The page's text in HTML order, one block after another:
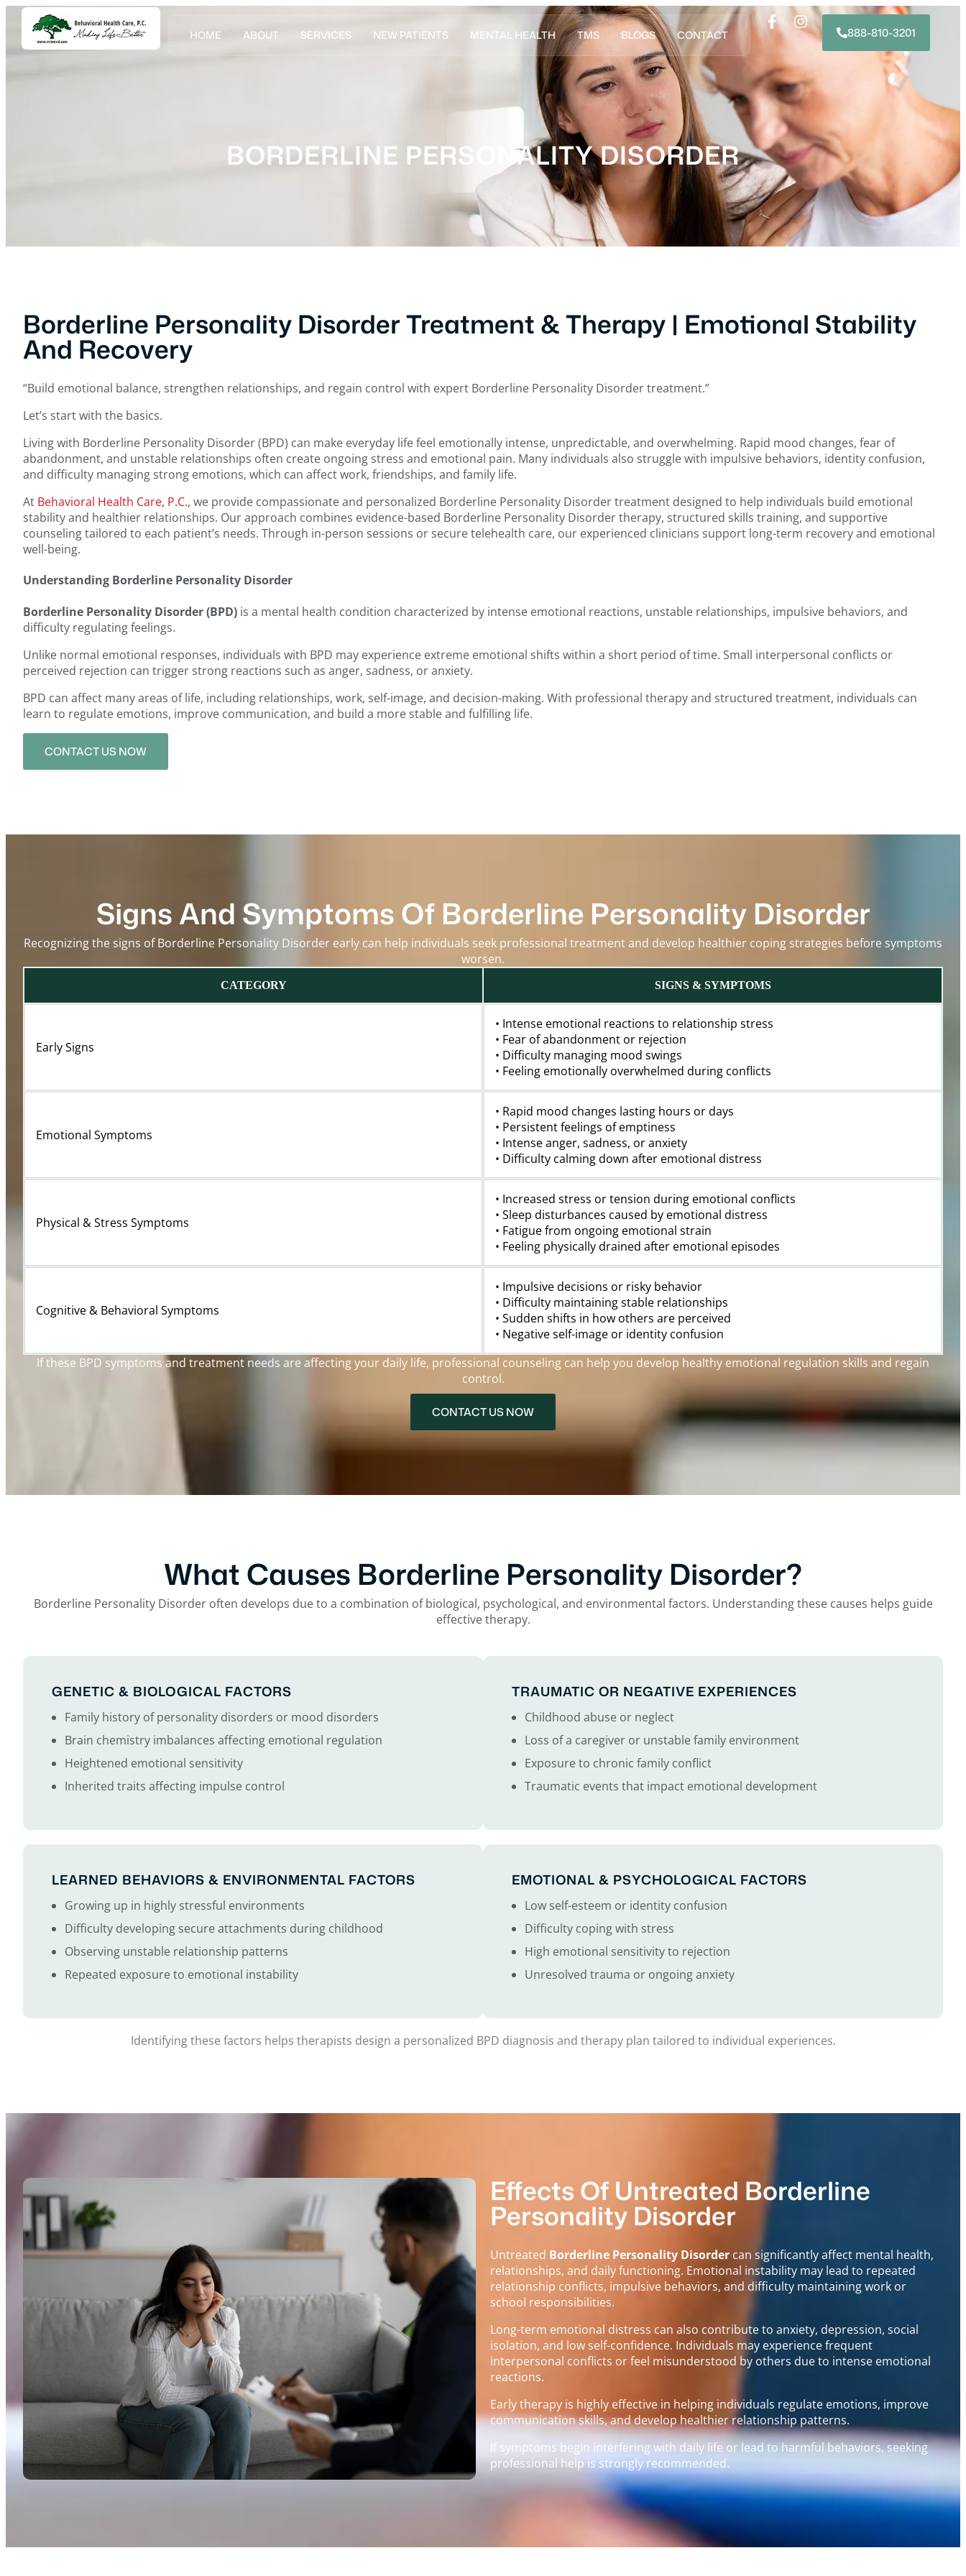
HOME ABOUT SERVICES NEW PATIENTS MENTAL HEALTH TMS BLOGS CONTACT 888-810-3201
BORDERLINE PERSONALITY DISORDER
Borderline Personality Disorder Treatment & Therapy | Emotional Stability
And Recovery
“Build emotional balance, strengthen relationships, and regain control with expert Borderline Personality Disorder treatment.”
Let’s start with the basics.
Living with Borderline Personality Disorder (BPD) can make everyday life feel emotionally intense, unpredictable, and overwhelming. Rapid mood changes, fear of
abandonment, and unstable relationships often create ongoing stress and emotional pain. Many individuals also struggle with impulsive behaviors, identity confusion,
and difficulty managing strong emotions, which can affect work, friendships, and family life.
At Behavioral Health Care, P.C., we provide compassionate and personalized Borderline Personality Disorder treatment designed to help individuals build emotional
stability and healthier relationships. Our approach combines evidence-based Borderline Personality Disorder therapy, structured skills training, and supportive
counseling tailored to each patient’s needs. Through in-person sessions or secure telehealth care, our experienced clinicians support long-term recovery and emotional
well-being.
Understanding Borderline Personality Disorder
Borderline Personality Disorder (BPD) is a mental health condition characterized by intense emotional reactions, unstable relationships, impulsive behaviors, and
difficulty regulating feelings.
Unlike normal emotional responses, individuals with BPD may experience extreme emotional shifts within a short period of time. Small interpersonal conflicts or
perceived rejection can trigger strong reactions such as anger, sadness, or anxiety.
BPD can affect many areas of life, including relationships, work, self-image, and decision-making. With professional therapy and structured treatment, individuals can
learn to regulate emotions, improve communication, and build a more stable and fulfilling life.
CONTACT US NOW
Signs And Symptoms Of Borderline Personality Disorder
Recognizing the signs of Borderline Personality Disorder early can help individuals seek professional treatment and develop healthier coping strategies before symptoms
worsen.
CATEGORY SIGNS & SYMPTOMS
Early Signs
• Intense emotional reactions to relationship stress
• Fear of abandonment or rejection
• Difficulty managing mood swings
• Feeling emotionally overwhelmed during conflicts
Emotional Symptoms
• Rapid mood changes lasting hours or days
• Persistent feelings of emptiness
• Intense anger, sadness, or anxiety
• Difficulty calming down after emotional distress
Physical & Stress Symptoms
• Increased stress or tension during emotional conflicts
• Sleep disturbances caused by emotional distress
• Fatigue from ongoing emotional strain
• Feeling physically drained after emotional episodes
Cognitive & Behavioral Symptoms
• Impulsive decisions or risky behavior
• Difficulty maintaining stable relationships
• Sudden shifts in how others are perceived
• Negative self-image or identity confusion
If these BPD symptoms and treatment needs are affecting your daily life, professional counseling can help you develop healthy emotional regulation skills and regain
control.
CONTACT US NOW
What Causes Borderline Personality Disorder?
Borderline Personality Disorder often develops due to a combination of biological, psychological, and environmental factors. Understanding these causes helps guide
effective therapy.
GENETIC & BIOLOGICAL FACTORS
Family history of personality disorders or mood disorders
Brain chemistry imbalances affecting emotional regulation
Heightened emotional sensitivity
Inherited traits affecting impulse control
TRAUMATIC OR NEGATIVE EXPERIENCES
Childhood abuse or neglect
Loss of a caregiver or unstable family environment
Exposure to chronic family conflict
Traumatic events that impact emotional development
LEARNED BEHAVIORS & ENVIRONMENTAL FACTORS
Growing up in highly stressful environments
Difficulty developing secure attachments during childhood
Observing unstable relationship patterns
Repeated exposure to emotional instability
EMOTIONAL & PSYCHOLOGICAL FACTORS
Low self-esteem or identity confusion
Difficulty coping with stress
High emotional sensitivity to rejection
Unresolved trauma or ongoing anxiety
Identifying these factors helps therapists design a personalized BPD diagnosis and therapy plan tailored to individual experiences.
Effects Of Untreated Borderline
Personality Disorder
Untreated Borderline Personality Disorder can significantly affect mental health,
relationships, and daily functioning. Emotional instability may lead to repeated
relationship conflicts, impulsive behaviors, and difficulty maintaining work or
school responsibilities.
Long-term emotional distress can also contribute to anxiety, depression, social
isolation, and low self-confidence. Individuals may experience frequent
interpersonal conflicts or feel misunderstood by others due to intense emotional
reactions.
Early therapy is highly effective in helping individuals regulate emotions, improve
communication skills, and develop healthier relationship patterns.
If symptoms begin interfering with daily life or lead to harmful behaviors, seeking
professional help is strongly recommended.